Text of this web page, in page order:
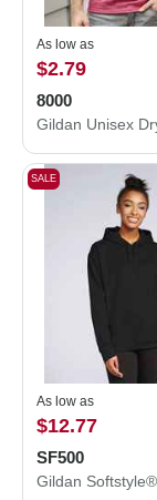
As low as
$2.79
8000
SALE
As low as
$12.77
SF500